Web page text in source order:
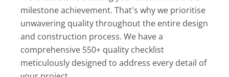
milestone achievement. That's why we prioritise
unwavering quality throughout the entire design
and construction process. We have a
comprehensive 550+ quality checklist
meticulously designed to address every detail of